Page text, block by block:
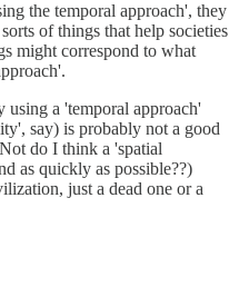
the temporal approach', they
of things that help societies
might correspond to what
using a 'temporal approach'
say) is probably not a good
do I think a 'spatial
as quickly as possible??)
just a dead one or a